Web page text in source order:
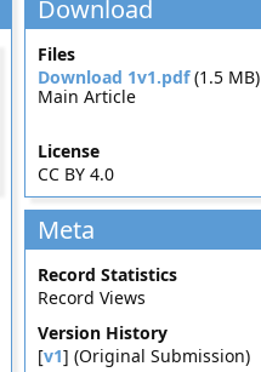
Download
Files
Download 1v1.pdf(1.5 MB)
Main Article
License
CC BY 4.0
Meta
Record Statistics
Record Views
Version History
[v1] (Original Submission)